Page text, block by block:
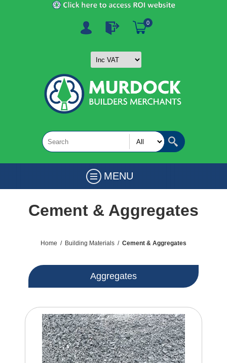
0
MENU
Cement & Aggregates
Home / Building Materials / Cement & Aggregates
Aggregates